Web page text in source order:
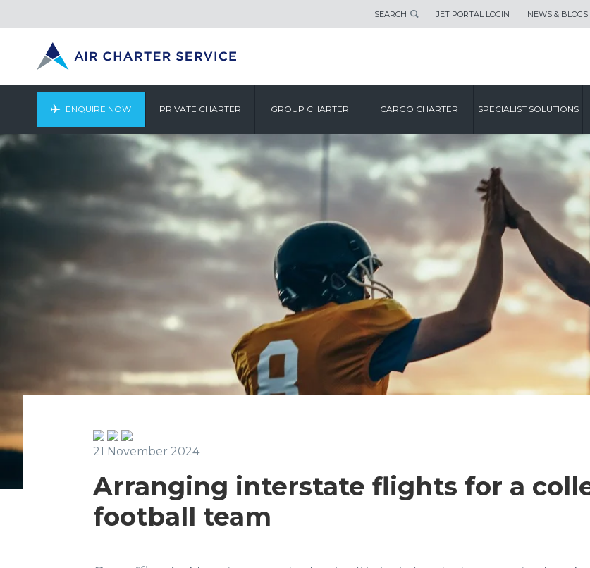
SEARCH JET PORTAL LOGIN NEWS & BLOGS
ENQUIRE NOW PRIVATE CHARTER GROUP CHARTER CARGO CHARTER SPECIALIST SOLUTIONS
21 November 2024
Arranging interstate flights for a
football team